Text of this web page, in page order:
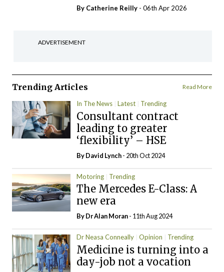
By Catherine Reilly - 06th Apr 2026
ADVERTISEMENT
Trending Articles Read More
In The News Latest Trending
Consultant contract
leading to greater
‘flexibility’ – HSE
ByDavid Lynch- 20th Oct 2024
Motoring Trending
The Mercedes E-Class: A
new era
By Dr Alan Moran- 11th Aug 2024
Dr Neasa Conneally Opinion Trending
Medicine is turning into a
day-job not a vocation